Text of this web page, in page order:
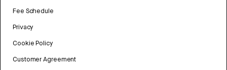
Fee Schedule
Privacy
Cookie Policy
Customer Agreement